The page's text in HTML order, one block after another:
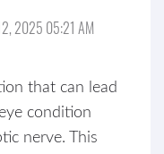
2025 05:21 AM
that can lead
condition
nerve. This